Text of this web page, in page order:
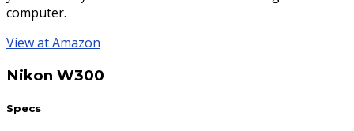
computer.
View at Amazon
Nikon W300
Specs